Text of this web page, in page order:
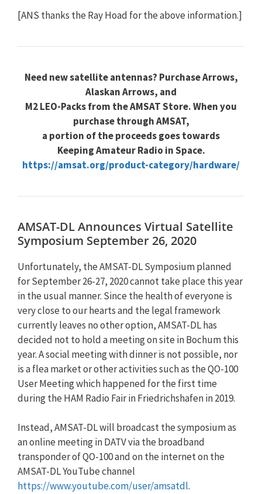
[ANS thanks the Ray Hoad for the above information.]
Need new satellite antennas? Purchase Arrows,
Alaskan Arrows, and
M2 LEO-Packs from the AMSAT Store. When you
purchase through AMSAT,
a portion of the proceeds goes towards
Keeping Amateur Radio in Space.
https://amsat.org/product-category/hardware/
AMSAT-DL Announces Virtual Satellite
Symposium September 26, 2020
Unfortunately, the AMSAT-DL Symposium planned
for September 26-27, 2020 cannot take place this year
in the usual manner. Since the health of everyone is
very close to our hearts and the legal framework
currently leaves no other option, AMSAT-DL has
decided not to hold a meeting on site in Bochum this
year. A social meeting with dinner is not possible, nor
is a flea market or other activities such as the QO-100
User Meeting which happened for the first time
during the HAM Radio Fair in Friedrichshafen in 2019.
Instead, AMSAT-DL will broadcast the symposium as
an online meeting in DATV via the broadband
transponder of QO-100 and on the internet on the
AMSAT-DL YouTube channel
https://www.youtube.com/user/amsatdl.